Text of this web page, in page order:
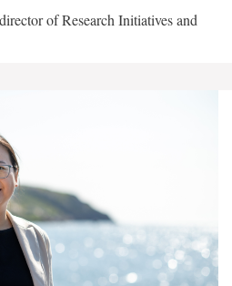
of Research Initiatives and